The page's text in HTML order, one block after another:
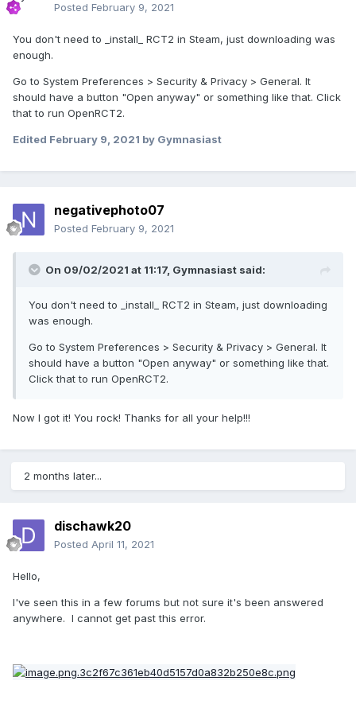
paste, it should do it's thing- it will run the Steam App
tab at the top, after your username.
In the Console tab, enter:
When the download is complete, you should
Depot download complete :
"/Users/<username>/Library/Application
Support/Steam/Steam.AppBundle/Steam/Co
You need the section within the quotation
marks. Notice how after "MacOS" the
Click over to your desktop, so the top nav
bar on your screen says "Finder".
received from Console, while also changing
all your "\"s to "/"s. In this case, you would
Posted February 9, 2021
You don't need to _install_ RCT2 in Steam, just downloading was
enough.
Go to System Preferences > Security & Privacy > General. It
should have a button "Open anyway" or something like that. Click
that to run OpenRCT2.
Edited February 9, 2021 by Gymnasiast
negativephoto07
Posted February 9, 2021
On 09/02/2021 at 11:17, Gymnasiast said:
You don't need to _install_ RCT2 in Steam, just downloading
was enough.
Go to System Preferences > Security & Privacy > General. It
should have a button "Open anyway" or something like that.
Click that to run OpenRCT2.
Now I got it! You rock! Thanks for all your help!!!
2 months later...
dischawk20
Posted April 11, 2021
Hello,
I've seen this in a few forums but not sure it's been answered
anywhere. I cannot get past this error.